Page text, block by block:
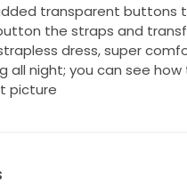
transparent buttons
the straps and
dress, super
all night; you can see how
picture